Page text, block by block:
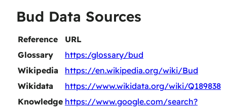
Bud Data Sources
Reference
URL
Glossary
https:/glossary/bud
Wikipedia
https://en.wikipedia.org/wiki/Bud
Wikidata
https://www.wikidata.org/wiki/Q189838
Knowledge https://www.google.com/search?